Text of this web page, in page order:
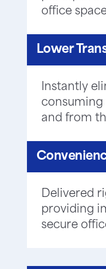
office
Lower
Instantly
consuming
and from
Delivered
providing
secure